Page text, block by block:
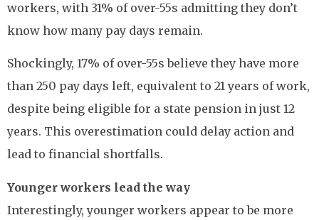
workers, with 31% of over-55s admitting they don’t
know how many pay days remain.
Shockingly, 17% of over-55s believe they have more
than 250 pay days left, equivalent to 21 years of work,
despite being eligible for a state pension in just 12
years. This overestimation could delay action and
lead to financial shortfalls.
Younger workers lead the way
Interestingly, younger workers appear to be more